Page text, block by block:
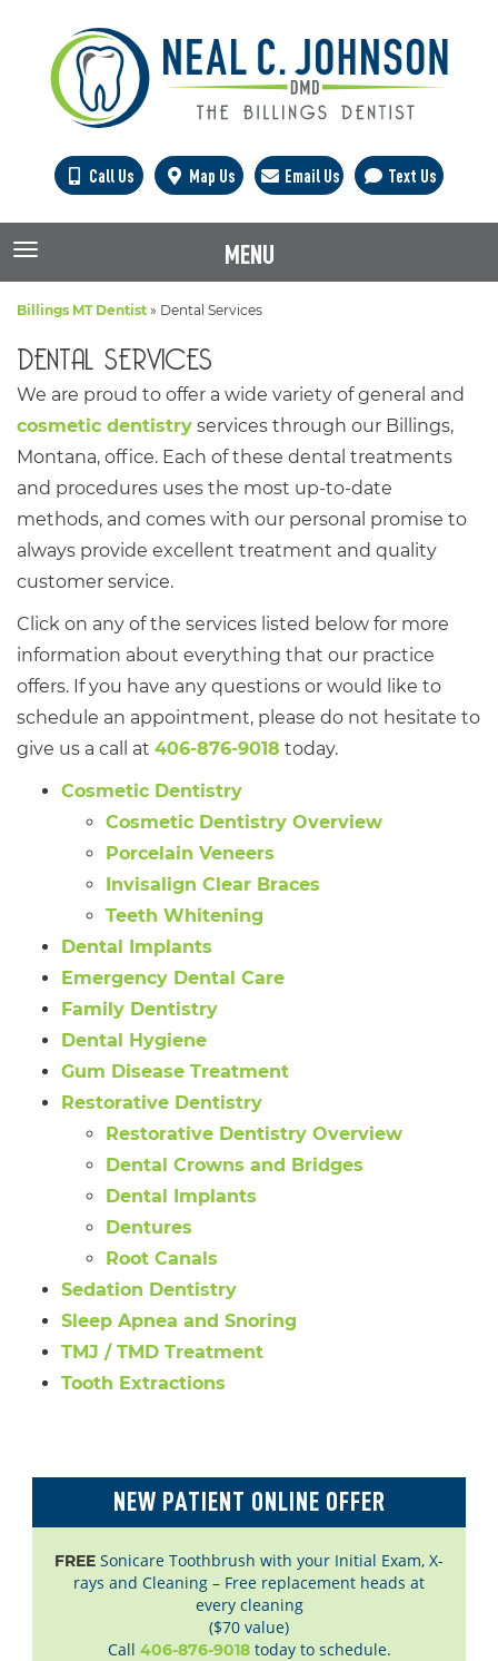
Call Us Map Us Email Us Text Us
TOGGLE NAVIGATION MENU
Billings MT Dentist » Dental Services
DENTAL SERVICES
We are proud to offer a wide variety of general and
cosmetic dentistry services through our Billings,
Montana, office. Each of these dental treatments
and procedures uses the most up-to-date
methods, and comes with our personal promise to
always provide excellent treatment and quality
customer service.
Click on any of the services listed below for more
information about everything that our practice
offers. If you have any questions or would like to
schedule an appointment, please do not hesitate to
give us a call at 406-876-9018 today.
Cosmetic Dentistry
Cosmetic Dentistry Overview
Porcelain Veneers
Invisalign Clear Braces
Teeth Whitening
Dental Implants
Emergency Dental Care
Family Dentistry
Dental Hygiene
Gum Disease Treatment
Restorative Dentistry
Restorative Dentistry Overview
Dental Crowns and Bridges
Dental Implants
Dentures
Root Canals
Sedation Dentistry
Sleep Apnea and Snoring
TMJ / TMD Treatment
Tooth Extractions
NEW PATIENT ONLINE OFFER
FREE Sonicare Toothbrush with your Initial Exam, X-
rays and Cleaning – Free replacement heads at
every cleaning
($70 value)
Call 406-876-9018today to schedule.